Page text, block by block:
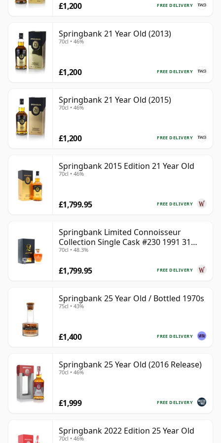
FREE DELIVERY
£1,200
Springbank 21 Year Old (2013)
70cl • 46%
FREE DELIVERY
£1,200
Springbank 21 Year Old (2015)
70cl • 46%
FREE DELIVERY
£1,200
Springbank 2015 Edition 21 Year Old
70cl • 46%
FREE DELIVERY
£1,799.95
Springbank Limited Connoisseur
Collection Single Cask #230 1991 31
Year Old
70cl • 48.3%
FREE DELIVERY
£1,799.95
Springbank 25 Year Old / Bottled 1970s
75cl • 43%
FREE DELIVERY
£1,400
Springbank 25 Year Old (2016 Release)
70cl • 46%
FREE DELIVERY
£1,999
Springbank 2022 Edition 25 Year Old
70cl • 46%